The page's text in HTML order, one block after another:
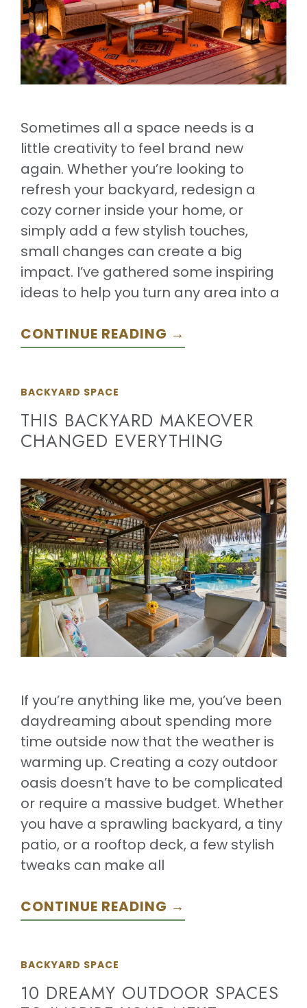
Sometimes all a space needs is a
little creativity to feel brand new
again. Whether you’re looking to
refresh your backyard, redesign a
cozy corner inside your home, or
simply add a few stylish touches,
small changes can create a big
impact. I’ve gathered some inspiring
ideas to help you turn any area into a
CONTINUE READING →
BACKYARD SPACE
THIS BACKYARD MAKEOVER
CHANGED EVERYTHING
If you’re anything like me, you’ve been
daydreaming about spending more
time outside now that the weather is
warming up. Creating a cozy outdoor
oasis doesn’t have to be complicated
or require a massive budget. Whether
you have a sprawling backyard, a tiny
patio, or a rooftop deck, a few stylish
tweaks can make all
CONTINUE READING →
BACKYARD SPACE
10 DREAMY OUTDOOR SPACES